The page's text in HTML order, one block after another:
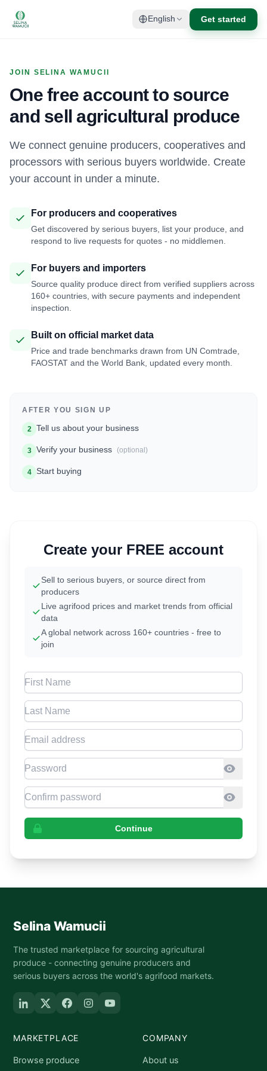
English Get started
JOIN SELINA WAMUCII
One free account to source
and sell agricultural produce
We connect genuine producers, cooperatives and
processors with serious buyers worldwide. Create
your account in under a minute.
For producers and cooperatives
Get discovered by serious buyers, list your produce, and
respond to live requests for quotes - no middlemen.
For buyers and importers
Source quality produce direct from verified suppliers across
160+ countries, with secure payments and independent
inspection.
Built on official market data
Price and trade benchmarks drawn from UN Comtrade,
FAOSTAT and the World Bank, updated every month.
AFTER YOU SIGN UP
2 Tell us about your business
3 Verify your business (optional)
4 Start buying
Create your FREE account
Sell to serious buyers, or source direct from
producers
Live agrifood prices and market trends from official
data
A global network across 160+ countries - free to
join
First Name
Last Name
Email address
Password
Confirm Password
Continue
Selina Wamucii
The trusted marketplace for sourcing agricultural
produce - connecting genuine producers and
serious buyers across the world's agrifood markets.
MARKETPLACE
Browse produce
COMPANY
About us